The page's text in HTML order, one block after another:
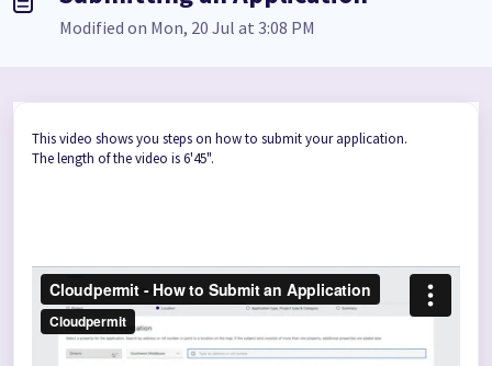
Modified on Mon, 20 Jul at 3:08 PM
This video shows you steps on how to submit your application.
The length of the video is 6'45".